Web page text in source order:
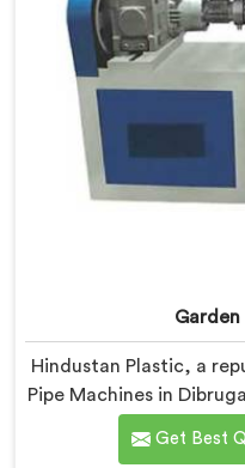
Garden
Hindustan Plastic, a
Pipe Machines in
high-quality
Manufacturers in
Get Best